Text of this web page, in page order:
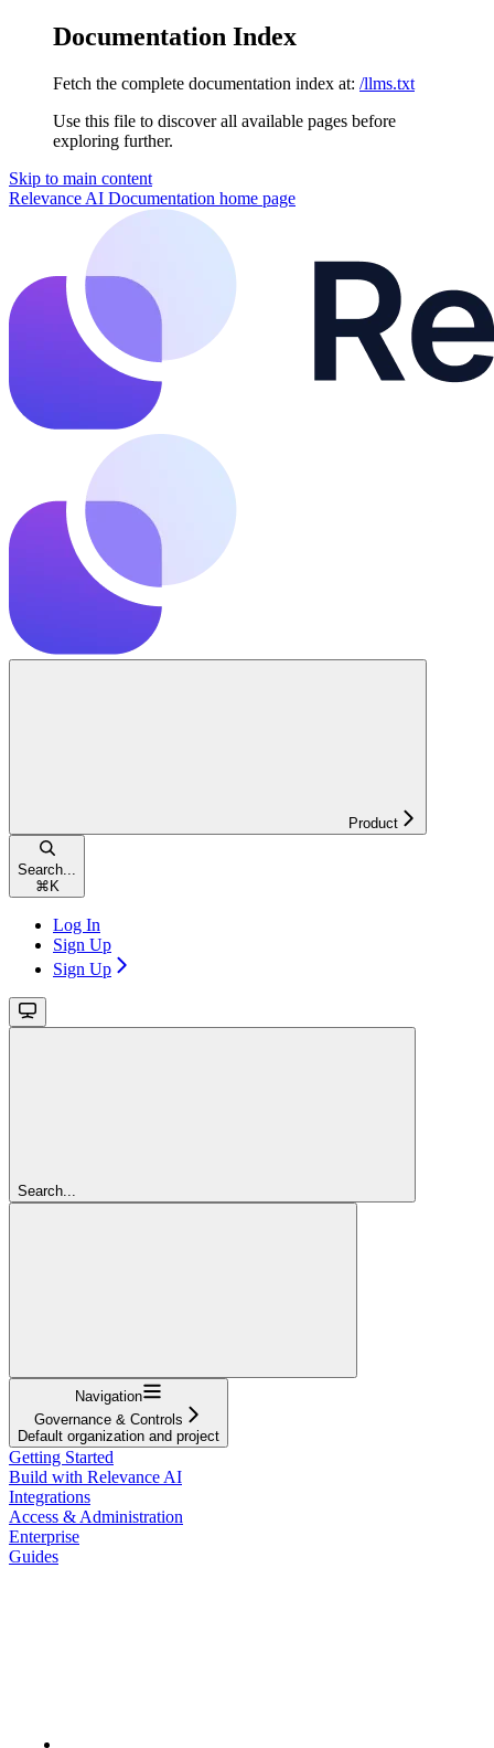
Documentation Index
Fetch the complete documentation index at: /llms.txt
Use this file to discover all available pages before
exploring further.
Skip to main content
Relevance AI Documentation home page
Product
Search...
⌘ K
Log In
Sign Up
Sign Up
Search...
Navigation
Governance & Controls
Default organization and project
Getting Started
Build with Relevance AI
Integrations
Access & Administration
Enterprise
Guides